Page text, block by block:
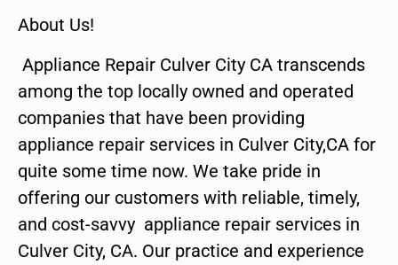
About Us!
Appliance Repair Culver City CA transcends
among the top locally owned and operated
companies that have been providing
appliance repair services in Culver City,CA for
quite some time now. We take pride in
offering our customers with reliable, timely,
and cost-savvy appliance repair services in
Culver City, CA. Our practice and experience